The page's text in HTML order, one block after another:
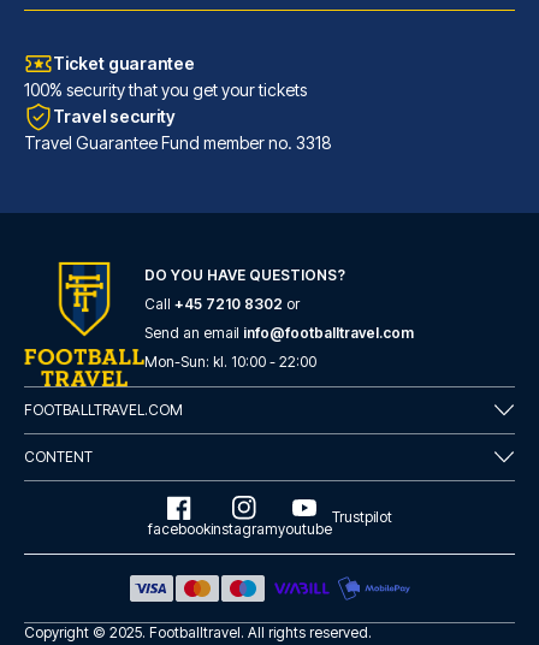
Hotel Sancho Ramírez
Located in Pamplona (Ermitagañ...
READ MORE
Ticket guarantee
100% security that you get your tickets
Travel security
Travel Guarantee Fund member no. 3318
DO YOU HAVE QUESTIONS?
Call +45 7210 8302 or
Send an email info@footballtravel.com
Mon-Sun: kl. 10:00 - 22:00
FOOTBALLTRAVEL.COM
CONTENT
facebookinstagramyoutube
Trustpilot
Copyright © 2025. Footballtravel. All rights reserved.